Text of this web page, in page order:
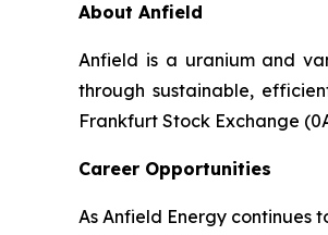
About Anfield
Anfield is a uranium and
through sustainable,
Frankfurt Stock Exchange
Career Opportunities
As Anfield Energy continues